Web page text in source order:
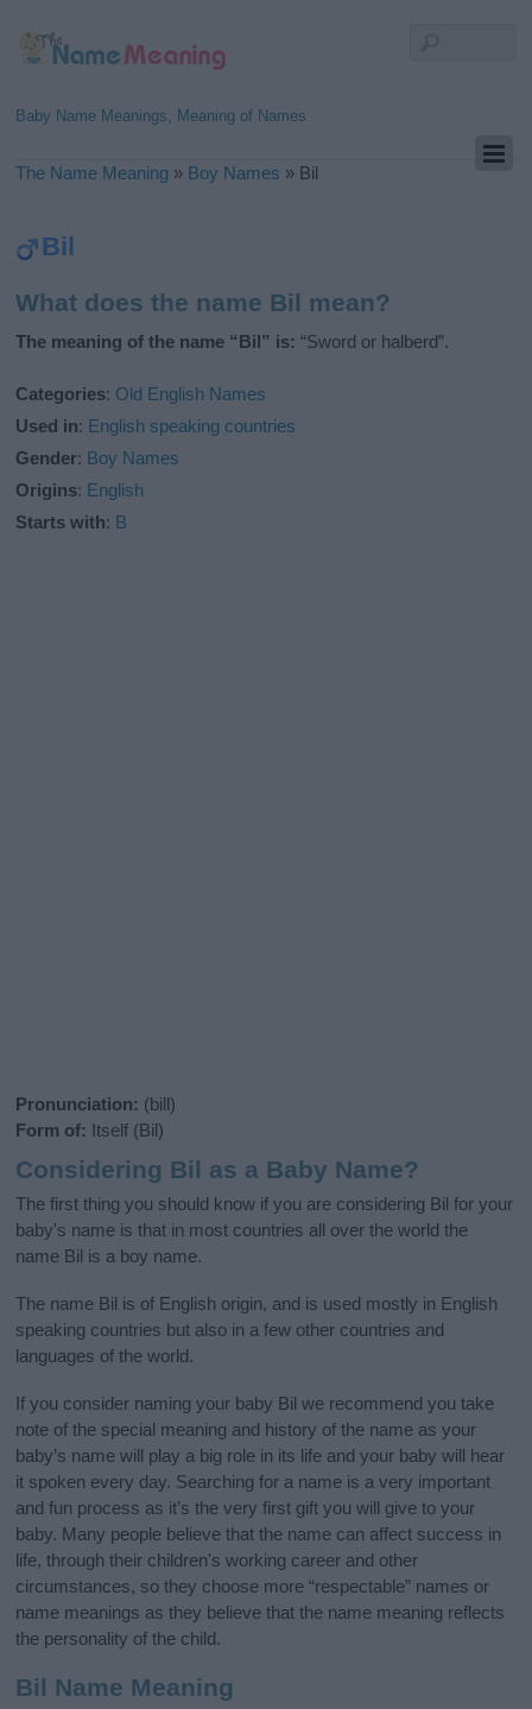
Baby Name Meanings, Meaning of Names
The Name Meaning » Boy Names » Bil
Bil
What does the name Bil mean?
The meaning of the name “Bil” is: “Sword or halberd”.
Categories: Old English Names
Used in: English speaking countries
Gender: Boy Names
Origins: English
Starts with: B
Pronunciation: (bill)
Form of: Itself (Bil)
Considering Bil as a Baby Name?
The first thing you should know if you are considering Bil for your
baby's name is that in most countries all over the world the
name Bil is a boy name.
The name Bil is of English origin, and is used mostly in English
speaking countries but also in a few other countries and
languages of the world.
If you consider naming your baby Bil we recommend you take
note of the special meaning and history of the name as your
baby’s name will play a big role in its life and your baby will hear
it spoken every day. Searching for a name is a very important
and fun process as it’s the very first gift you will give to your
baby. Many people believe that the name can affect success in
life, through their children's working career and other
circumstances, so they choose more “respectable” names or
name meanings as they believe that the name meaning reflects
the personality of the child.
Bil Name Meaning